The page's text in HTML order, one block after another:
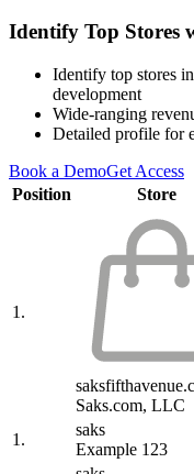
Identify Top Stores
Identify top stores
development
Wide-ranging
Detailed profile for
Book a DemoGet Access
Position
Store
1.
Saks.com, LLC
1.
saks
Example 123